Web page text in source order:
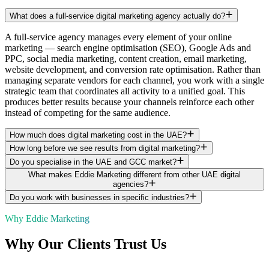
What does a full-service digital marketing agency actually do?
A full-service agency manages every element of your online
marketing — search engine optimisation (SEO), Google Ads and
PPC, social media marketing, content creation, email marketing,
website development, and conversion rate optimisation. Rather than
managing separate vendors for each channel, you work with a single
strategic team that coordinates all activity to a unified goal. This
produces better results because your channels reinforce each other
instead of competing for the same audience.
How much does digital marketing cost in the UAE?
How long before we see results from digital marketing?
Do you specialise in the UAE and GCC market?
What makes Eddie Marketing different from other UAE digital
agencies?
Do you work with businesses in specific industries?
Why Eddie Marketing
Why Our Clients Trust Us